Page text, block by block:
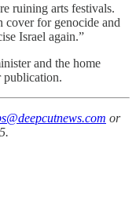
ruining arts festivals.
cover for genocide and
Israel again.”
and the home
publication.
or